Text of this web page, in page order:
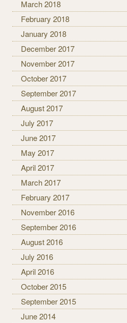
March 2018
February 2018
January 2018
December 2017
November 2017
October 2017
September 2017
August 2017
July 2017
June 2017
May 2017
April 2017
March 2017
February 2017
November 2016
September 2016
August 2016
July 2016
April 2016
October 2015
September 2015
June 2014